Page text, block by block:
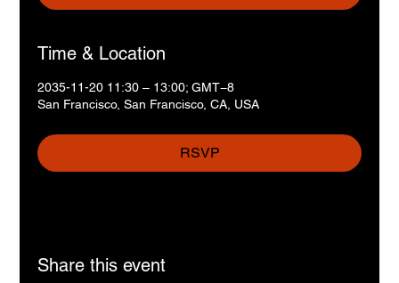
Time & Location
2035-11-20 11:30 – 13:00; GMT−8
San Francisco, San Francisco, CA, USA
RSVP
Share this event